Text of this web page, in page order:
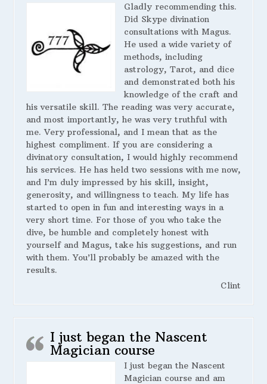
Gladly recommending this.
Did Skype divination
consultations with Magus.
He used a wide variety of
methods, including
astrology, Tarot, and dice
and demonstrated both his
knowledge of the craft and
his versatile skill. The reading was very accurate,
and most importantly, he was very truthful with
me. Very professional, and I mean that as the
highest compliment. If you are considering a
divinatory consultation, I would highly recommend
his services. He has held two sessions with me now,
and I’m duly impressed by his skill, insight,
generosity, and willingness to teach. My life has
started to open in fun and interesting ways in a
very short time. For those of you who take the
dive, be humble and completely honest with
yourself and Magus, take his suggestions, and run
with them. You’ll probably be amazed with the
results.
Clint
I just began the Nascent
Magician course
I just began the Nascent
Magician course and am